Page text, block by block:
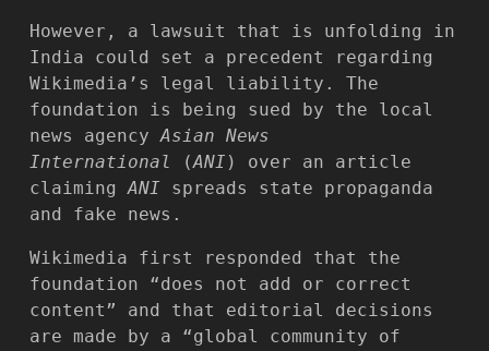
However, a lawsuit that is unfolding in
India could set a precedent regarding
Wikimedia’s legal liability. The
foundation is being sued by the local
news agencyAsian News
International
(ANI ) over an article
claimingANI spreads state propaganda
and fake news.
Wikimedia first responded that the
foundation “does not add or correct
content” and that editorial decisions
are made by a “global community of